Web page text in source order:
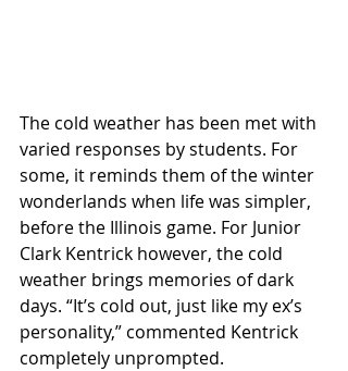
The cold weather has been met with
varied responses by students. For
some, it reminds them of the winter
wonderlands when life was simpler,
before the Illinois game. For Junior
Clark Kentrick however, the cold
weather brings memories of dark
days. “It’s cold out, just like my ex’s
personality,” commented Kentrick
completely unprompted.